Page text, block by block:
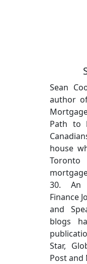
Sean
author
Path to
house
30. An
Finance
and
blogs
Star,
Post and